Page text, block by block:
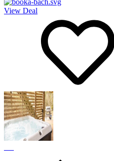
View Deal